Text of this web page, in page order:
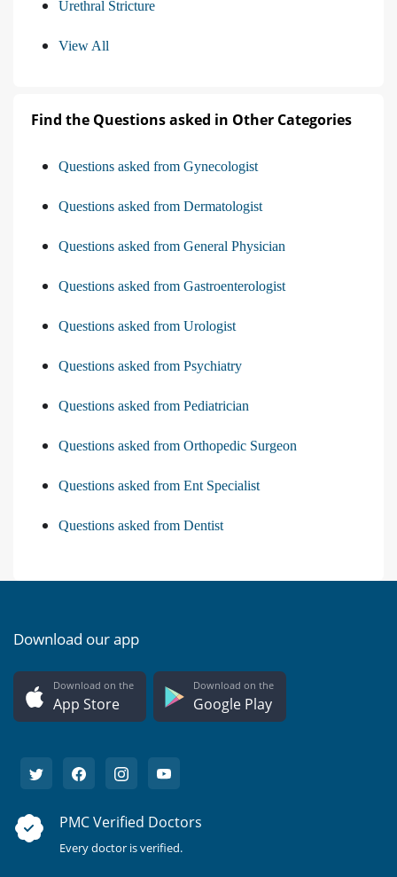
Urethral Stricture
View All
Find the Questions asked in Other Categories
Questions asked from Gynecologist
Questions asked from Dermatologist
Questions asked from General Physician
Questions asked from Gastroenterologist
Questions asked from Urologist
Questions asked from Psychiatry
Questions asked from Pediatrician
Questions asked from Orthopedic Surgeon
Questions asked from Ent Specialist
Questions asked from Dentist
Download our app
Download on the
App Store
Download on the
Google Play
PMC Verified Doctors
Every doctor is verified.